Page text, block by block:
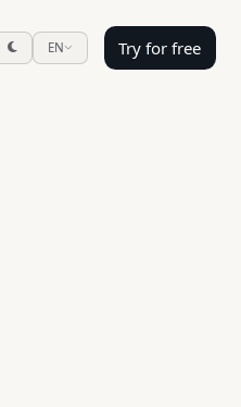
EN Try for free